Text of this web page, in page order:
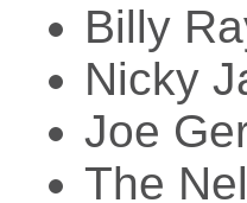
Billy
Nicky
Joe
The